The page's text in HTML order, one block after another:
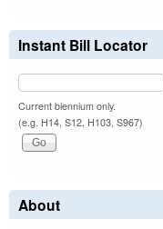
Instant Bill Locator
Current biennium only.
(e.g. H14, S12, H103, S967)
About